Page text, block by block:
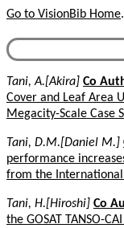
Go to VisionBib Home.
Tani, A.[Akira] Co
Cover and Leaf Area
Megacity-Scale Case
Tani, D.M.[Daniel M.]
performance
from the International
Tani, H.[Hiroshi] Co
the GOSAT TANSO-